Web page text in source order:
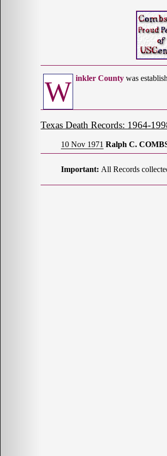
W inkler County was
Texas Death Records: 1964-
10 Nov 1971 Ralph C.
Important: All Records